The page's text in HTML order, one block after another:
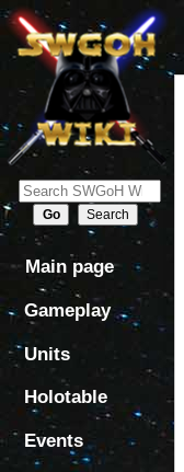
Main page
Gameplay
Units
Holotable
Events